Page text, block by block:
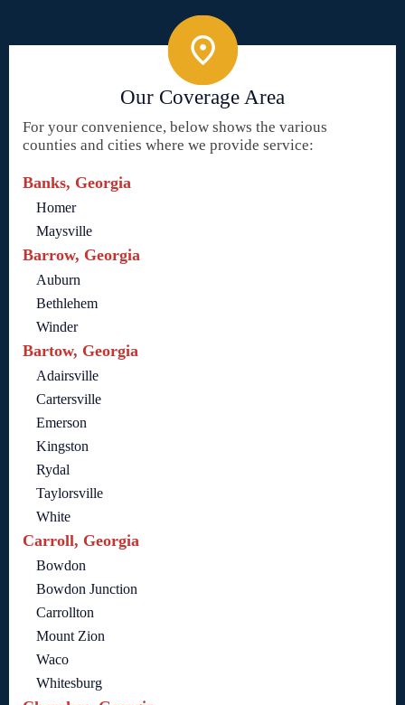
Our Coverage Area
For your convenience, below shows the various
counties and cities where we provide service:
Banks, Georgia
Homer
Maysville
Barrow, Georgia
Auburn
Bethlehem
Winder
Bartow, Georgia
Adairsville
Cartersville
Emerson
Kingston
Rydal
Taylorsville
White
Carroll, Georgia
Bowdon
Bowdon Junction
Carrollton
Mount Zion
Waco
Whitesburg